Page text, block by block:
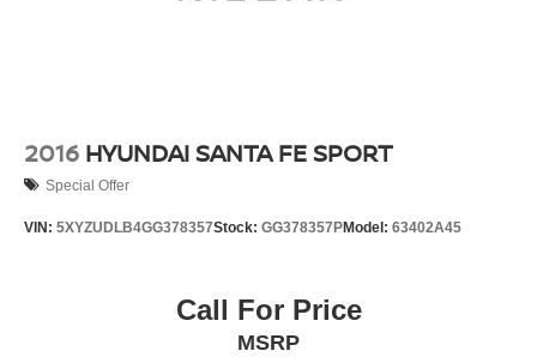
2016 HYUNDAI SANTA FE SPORT
Special Offer
VIN: 5XYZUDLB4GG378357Stock: GG378357PModel: 63402A45
Call For Price
MSRP